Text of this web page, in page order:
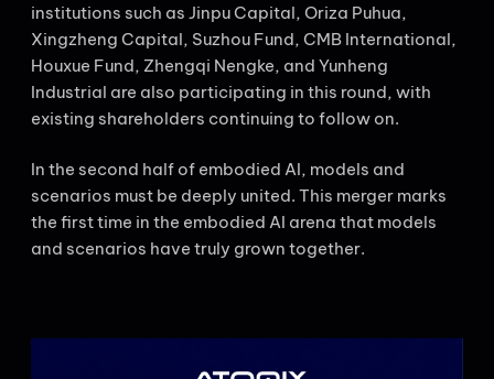
institutions such as Jinpu Capital, Oriza Puhua,
Xingzheng Capital, Suzhou Fund, CMB International,
Houxue Fund, Zhengqi Nengke, and Yunheng
Industrial are also participating in this round, with
existing shareholders continuing to follow on.
In the second half of embodied AI, models and
scenarios must be deeply united. This merger marks
the first time in the embodied AI arena that models
and scenarios have truly grown together.